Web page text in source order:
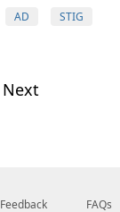
AD STIG
Next
Feedback FAQs